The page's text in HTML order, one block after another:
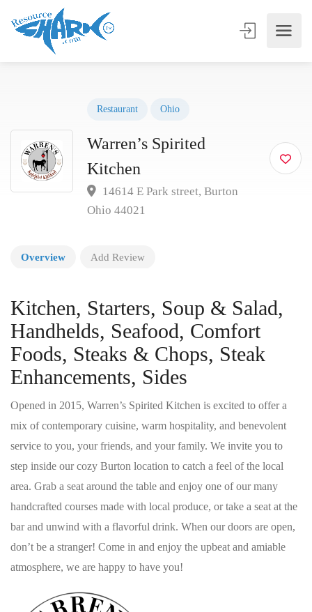
Restaurant Ohio
Warren’s Spirited
Kitchen
14614 E Park street, Burton
Ohio 44021
Overview Add Review
Kitchen, Starters, Soup & Salad,
Handhelds, Seafood, Comfort
Foods, Steaks & Chops, Steak
Enhancements, Sides
Opened in 2015, Warren’s Spirited Kitchen is excited to offer a
mix of contemporary cuisine, warm hospitality, and benevolent
service to you, your friends, and your family. We invite you to
step inside our cozy Burton location to catch a feel of the local
area. Grab a seat around the table and enjoy one of our many
handcrafted courses made with local produce, or take a seat at the
bar and unwind with a flavorful drink. When our doors are open,
don’t be a stranger! Come in and enjoy the upbeat and amiable
atmosphere, we are happy to have you!